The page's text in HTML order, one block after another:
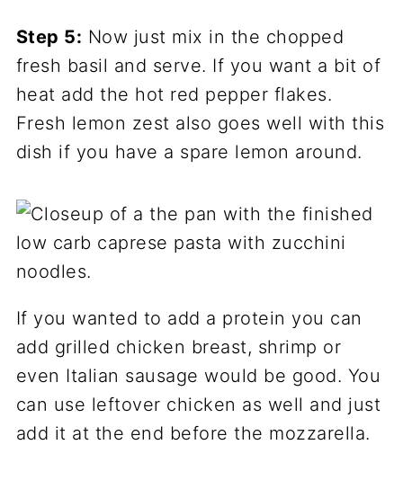
Step 5: Now just mix in the chopped
fresh basil and serve. If you want a bit of
heat add the hot red pepper flakes.
Fresh lemon zest also goes well with this
dish if you have a spare lemon around.
If you wanted to add a protein you can
add grilled chicken breast, shrimp or
even Italian sausage would be good. You
can use leftover chicken as well and just
add it at the end before the mozzarella.